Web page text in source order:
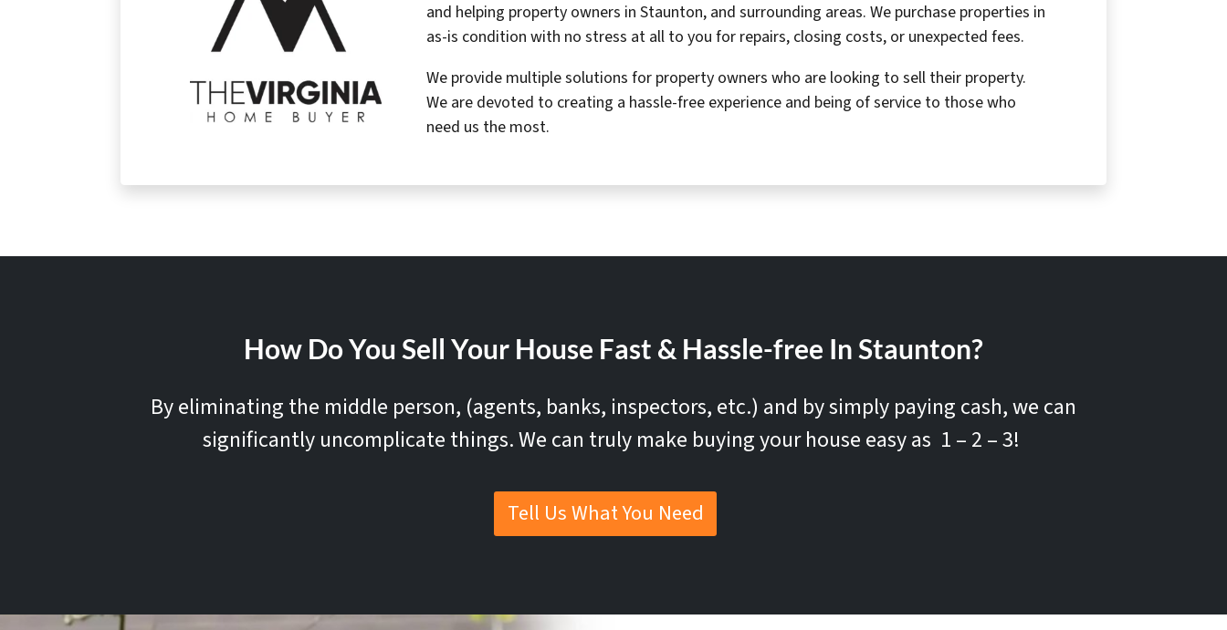
and helping property owners in Staunton, and surrounding areas. We purchase properties in
as-is condition with no stress at all to you for repairs, closing costs, or unexpected fees.
We provide multiple solutions for property owners who are looking to sell their property.
We are devoted to creating a hassle-free experience and being of service to those who
need us the most.
How Do You Sell Your House Fast & Hassle-free In Staunton?
By eliminating the middle person, (agents, banks, inspectors, etc.) and by simply paying cash, we can
significantly uncomplicate things. We can truly make buying your house easy as 1 – 2 – 3!
Tell Us What You Need